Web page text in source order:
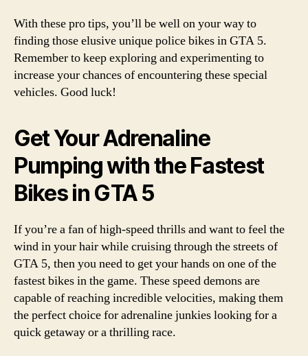
With these pro tips, you’ll be well on your way to
finding those elusive unique police bikes in GTA 5.
Remember to keep exploring and experimenting to
increase your chances of encountering these special
vehicles. Good luck!
Get Your Adrenaline
Pumping with the Fastest
Bikes in GTA 5
If you’re a fan of high-speed thrills and want to feel the
wind in your hair while cruising through the streets of
GTA 5, then you need to get your hands on one of the
fastest bikes in the game. These speed demons are
capable of reaching incredible velocities, making them
the perfect choice for adrenaline junkies looking for a
quick getaway or a thrilling race.